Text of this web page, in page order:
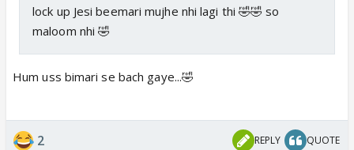
lock up Jesi beemari mujhe nhi lagi thi 🤣🤣 so
maloom nhi 🤣
Hum uss bimari se bach gaye...🤣
2 REPLY QUOTE